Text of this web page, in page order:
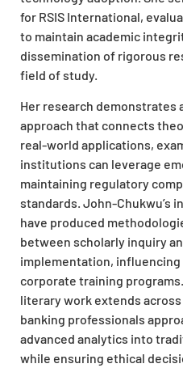
for RSIS International,
to maintain academic
dissemination of rigorous
field of study.
Her research demonstrates
approach that connects
real-world applications,
institutions can leverage
maintaining regulatory
standards. John-Chukwu’s
have produced
between scholarly inquiry
implementation, influencing
corporate training
literary work extends
banking professionals
advanced analytics into
while ensuring ethical